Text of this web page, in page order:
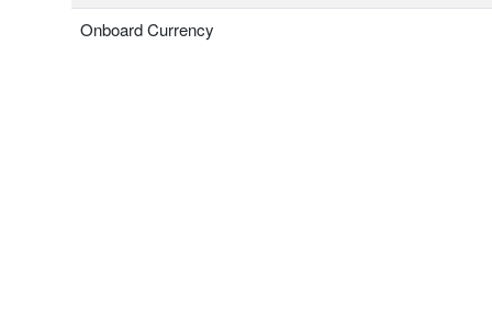
Onboard Currency